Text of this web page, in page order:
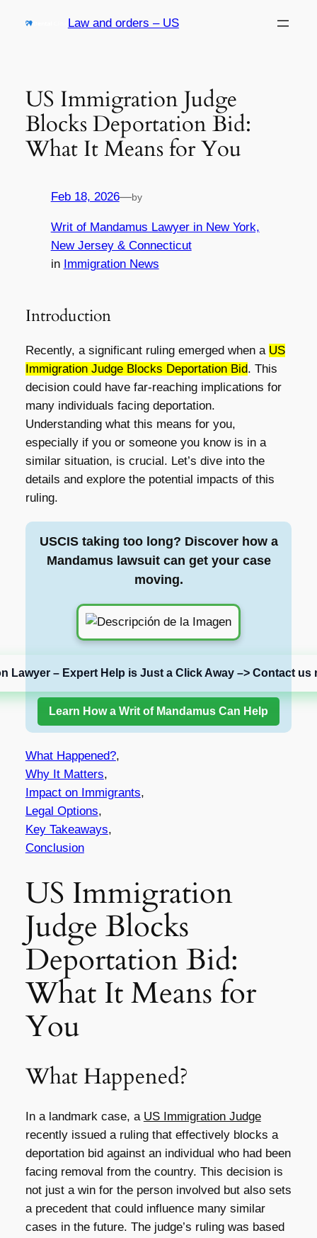
Law and orders – US
US Immigration Judge
Blocks Deportation Bid:
What It Means for You
Feb 18, 2026—by
Writ of Mandamus Lawyer in New York,
New Jersey & Connecticut
in Immigration News
Introduction
Recently, a significant ruling emerged when a US
Immigration Judge Blocks Deportation Bid. This
decision could have far-reaching implications for
many individuals facing deportation.
Understanding what this means for you,
especially if you or someone you know is in a
similar situation, is crucial. Let’s dive into the
details and explore the potential impacts of this
ruling.
USCIS taking too long? Discover how a
Mandamus lawsuit can get your case
moving.
Lawyer – Expert Help is Just a Click Away –> Contact us
Learn How a Writ of Mandamus Can Help
What Happened?,
Why It Matters,
Impact on Immigrants,
Legal Options,
Key Takeaways,
Conclusion
US Immigration
Judge Blocks
Deportation Bid:
What It Means for
You
What Happened?
In a landmark case, a US Immigration Judge
recently issued a ruling that effectively blocks a
deportation bid against an individual who had been
facing removal from the country. This decision is
not just a win for the person involved but also sets
a precedent that could influence many similar
cases in the future. The judge’s ruling was based